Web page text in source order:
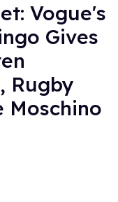
Vogue's
Gives
Rugby
Moschino